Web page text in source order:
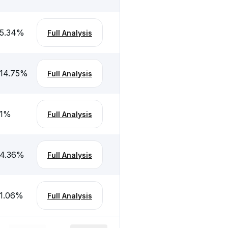
% Full Analysis
% Full Analysis
% Full Analysis
% Full Analysis
% Full Analysis